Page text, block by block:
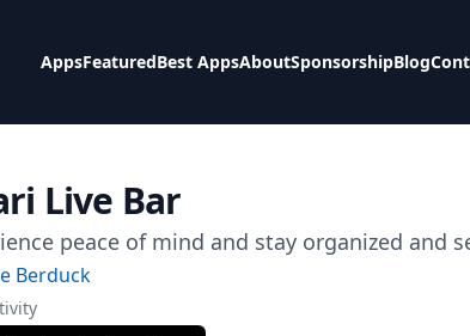
AppsFeaturedBest AppsAboutSponsorshipBlog
Live Bar
peace of mind and stay organized and
Berduck